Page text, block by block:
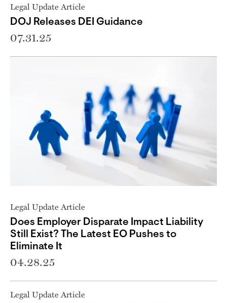
Legal Update Article
DOJ Releases DEI Guidance
07.31.25
Legal Update Article
Does Employer Disparate Impact Liability
Still Exist? The Latest EO Pushes to
Eliminate It
04.28.25
Legal Update Article